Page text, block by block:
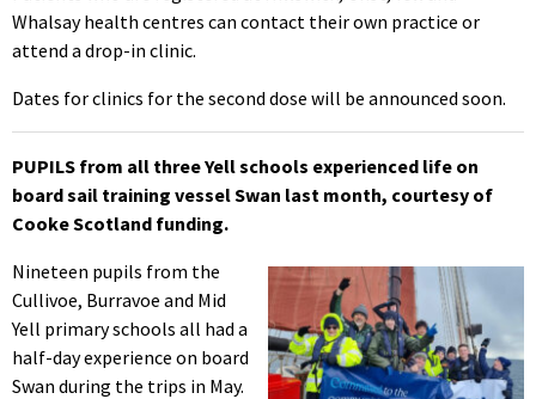
Whalsay health centres can contact their own practice or
attend a drop-in clinic.
Dates for clinics for the second dose will be announced soon.
PUPILS from all three Yell schools experienced life on
board sail training vessel Swan last month, courtesy of
Cooke Scotland funding.
Nineteen pupils from the
Cullivoe, Burravoe and Mid
Yell primary schools all had a
half-day experience on board
Swan during the trips in May.